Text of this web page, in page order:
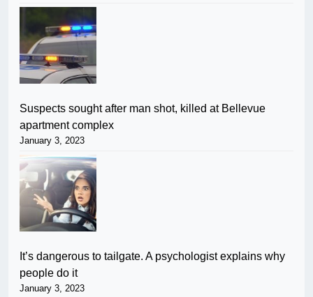
Suspects sought after man shot, killed at Bellevue
apartment complex
January 3, 2023
It’s dangerous to tailgate. A psychologist explains why
people do it
January 3, 2023